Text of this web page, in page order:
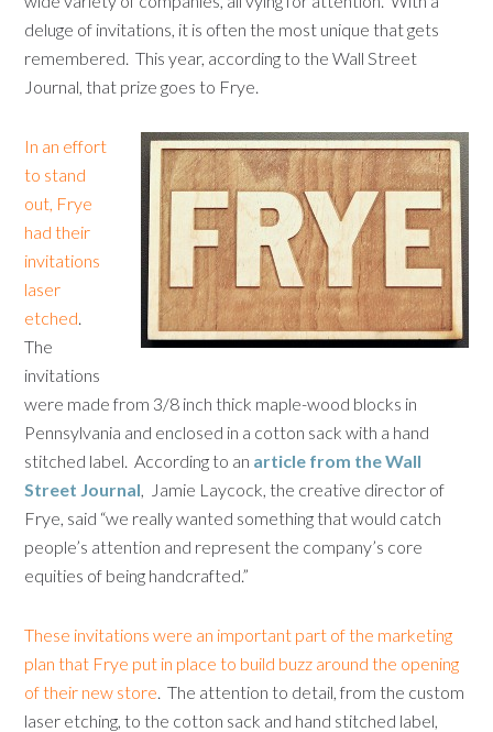
deluge of invitations, it is often the most unique that gets
remembered. This year, according to the Wall Street
Journal, that prize goes to Frye.
In an effort
to stand
out, Frye
had their
invitations
laser
etched.
The
invitations
were made from 3/8 inch thick maple-wood blocks in
Pennsylvania and enclosed in a cotton sack with a hand
stitched label. According to an article from the Wall
Street Journal, Jamie Laycock, the creative director of
Frye, said “we really wanted something that would catch
people’s attention and represent the company’s core
equities of being handcrafted.”
These invitations were an important part of the marketing
plan that Frye put in place to build buzz around the opening
of their new store. The attention to detail, from the custom
laser etching, to the cotton sack and hand stitched label,